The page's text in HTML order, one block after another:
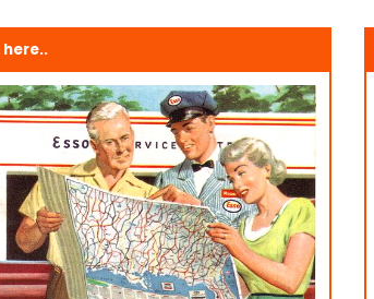
here..